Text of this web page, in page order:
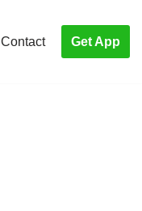
Contact Get App